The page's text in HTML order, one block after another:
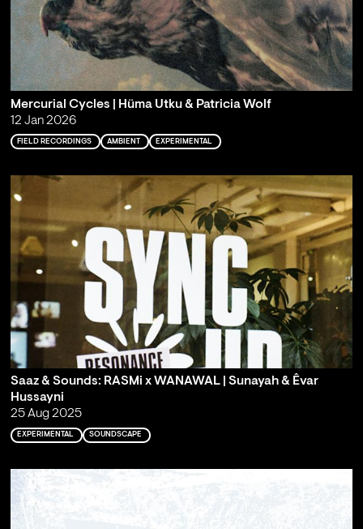
Mercurial Cycles | Hüma Utku & Patricia Wolf
12 Jan 2026
FIELD RECORDINGS AMBIENT EXPERIMENTAL
Saaz & Sounds: RASMi x WANAWAL | Sunayah & Êvar
Hussayni
25 Aug 2025
EXPERIMENTAL SOUNDSCAPE